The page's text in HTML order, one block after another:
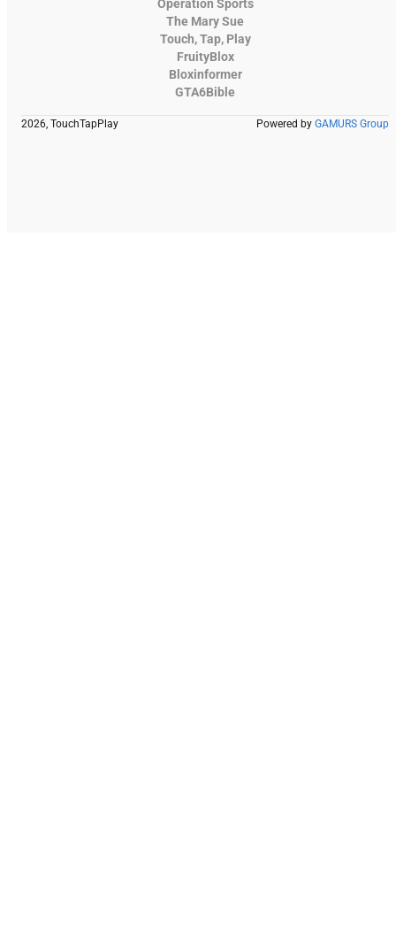
Operation Sports
The Mary Sue
Touch, Tap, Play
FruityBlox
Bloxinformer
GTA6Bible
2026, TouchTapPlay Powered by GAMURS Group